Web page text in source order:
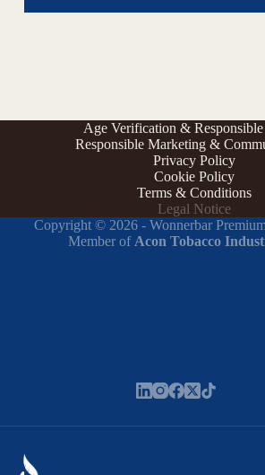
Age Verification & Responsible
Responsible Marketing &
Privacy Policy
Cookie Policy
Terms & Conditions
Legal Notice
Copyright © 2026 - Wonnerbar
Member of Acon Tobacco